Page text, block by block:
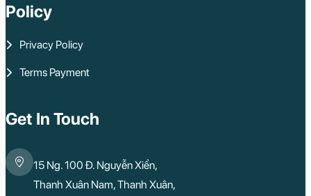
Policy
Privacy Policy
Terms Payment
Get In Touch
15 Ng. 100 Đ. Nguyễn Xiển,
Thanh Xuân Nam, Thanh Xuân,